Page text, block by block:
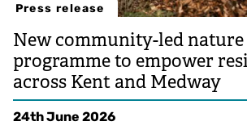
Press release
New community-led
programme to empower
across Kent and Medway
24th June 2026